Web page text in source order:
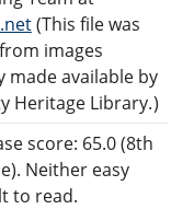
(This file was
images
made available by
Heritage Library.)
score: 65.0 (8th
Neither easy
to read.